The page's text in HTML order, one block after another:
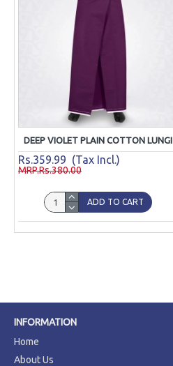
DEEP VIOLET PLAIN COTTON LUNGI
Rs.359.99 (Tax Incl.)
MRP.Rs.380.00
ADD TO CART
INFORMATION
Home
About Us